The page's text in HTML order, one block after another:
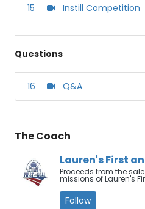
15 Instill Competition
Questions
16 Q&A
The Coach
Lauren's First
Proceeds from the
missions of Lauren's
Follow